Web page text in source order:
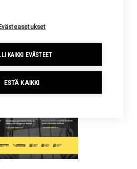
KAIKKI EVÄSTEET
ESTÄ KAIKKI